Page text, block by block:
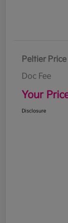
Peltier Price
Doc Fee
Your
Disclosure